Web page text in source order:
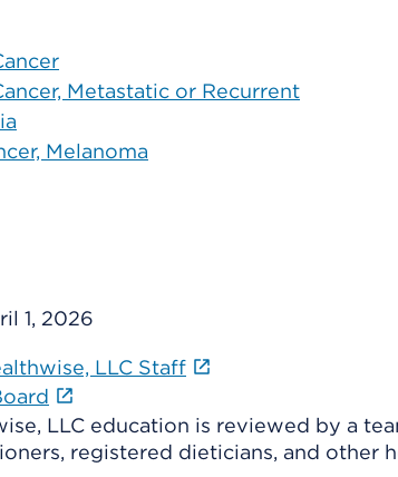
Metastatic or Recurrent
Melanoma
1, 2026
LLC Staff
LLC education is reviewed by a
registered dieticians, and other